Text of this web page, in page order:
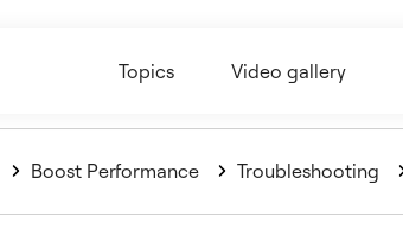
Topics Video gallery
Boost Performance Troubleshooting